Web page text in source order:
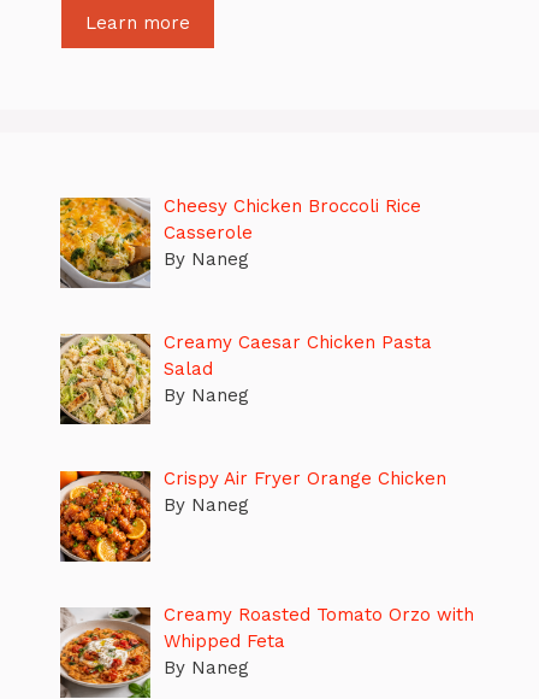
Learn more
Cheesy Chicken Broccoli Rice
Casserole
By Naneg
Creamy Caesar Chicken Pasta
Salad
By Naneg
Crispy Air Fryer Orange Chicken
By Naneg
Creamy Roasted Tomato Orzo with
Whipped Feta
By Naneg